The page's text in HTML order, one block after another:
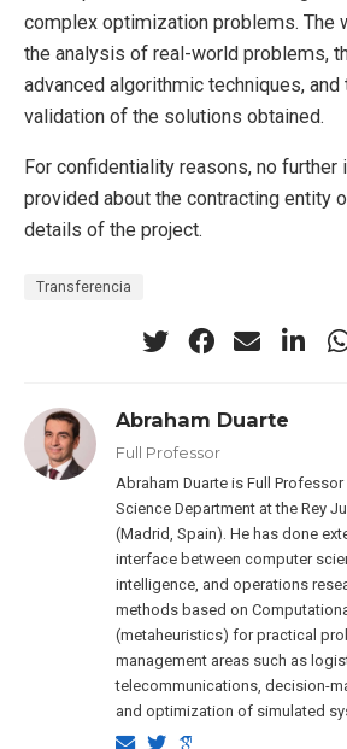
complex optimization problems. The
the analysis of real-world problems,
advanced algorithmic techniques,
validation of the solutions obtained.
For confidentiality reasons, no further
provided about the contracting entity
details of the project.
Transferencia
Abraham Duarte
Full Professor
Abraham Duarte is Full
Science Department at the Rey
(Madrid, Spain). He has done
interface between computer
intelligence, and operations
methods based on
(metaheuristics) for practical
management areas such as
telecommunications, decision-
and optimization of simulated